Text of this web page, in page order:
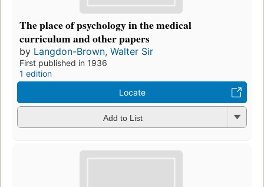
The place of psychology in the medical
curriculum and other papers
by Langdon-Brown, Walter Sir
First published in 1936
1 edition
Locate
Add to List